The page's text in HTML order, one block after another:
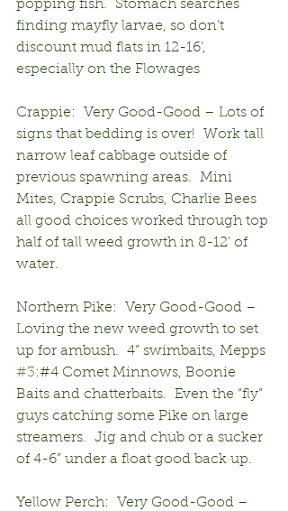
popping fish.  Stomach searches
finding mayfly larvae, so don’t
discount mud flats in 12-16’,
especially on the Flowages
Crappie:  Very Good-Good – Lots of
signs that bedding is over!  Work tall
narrow leaf cabbage outside of
previous spawning areas.  Mini
Mites, Crappie Scrubs, Charlie Bees
all good choices worked through top
half of tall weed growth in 8-12’ of
water.
Northern Pike:  Very Good-Good –
Loving the new weed growth to set
up for ambush.  4” swimbaits, Mepps
#3:#4 Comet Minnows, Boonie
Baits and chatterbaits.  Even the “fly”
guys catching some Pike on large
streamers.  Jig and chub or a sucker
of 4-6” under a float good back up.
Yellow Perch:  Very Good-Good –